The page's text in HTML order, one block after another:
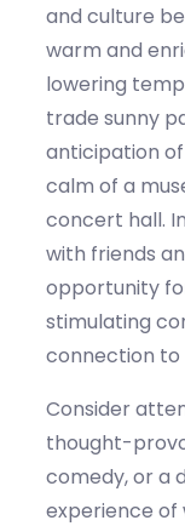
and culture
warm and
lowering
trade sunny
anticipation
calm of a
concert hall.
with friends
opportunity
stimulating
connection
Consider
thought-
comedy, or a
experience of